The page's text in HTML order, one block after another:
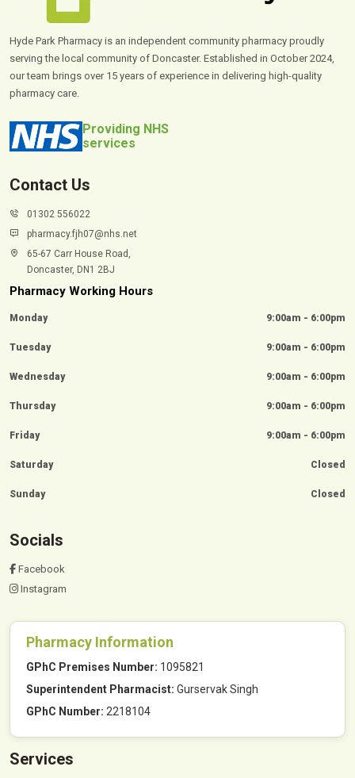
Hyde Park Pharmacy is an independent community pharmacy proudly
serving the local community of Doncaster. Established in October 2024,
our team brings over 15 years of experience in delivering high-quality
pharmacy care.
Providing NHS
services
Contact Us
01302 556022
pharmacy.fjh07@nhs.net
65-67 Carr House Road,
Doncaster, DN1 2BJ
Pharmacy Working Hours
Monday 9:00am - 6:00pm
Tuesday 9:00am - 6:00pm
Wednesday 9:00am - 6:00pm
Thursday 9:00am - 6:00pm
Friday 9:00am - 6:00pm
Saturday Closed
Sunday Closed
Socials
Facebook
Instagram
Pharmacy Information
GPhC Premises Number: 1095821
Superintendent Pharmacist: Gurservak Singh
GPhC Number: 2218104
Services